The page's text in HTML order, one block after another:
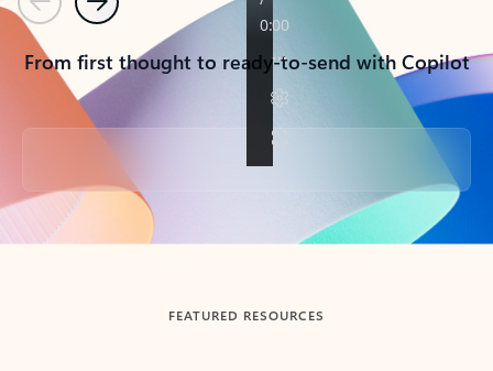
PreviousNext
From first thought to ready-to-send with Copilot
Back to tabs
FEATURED RESOURCES